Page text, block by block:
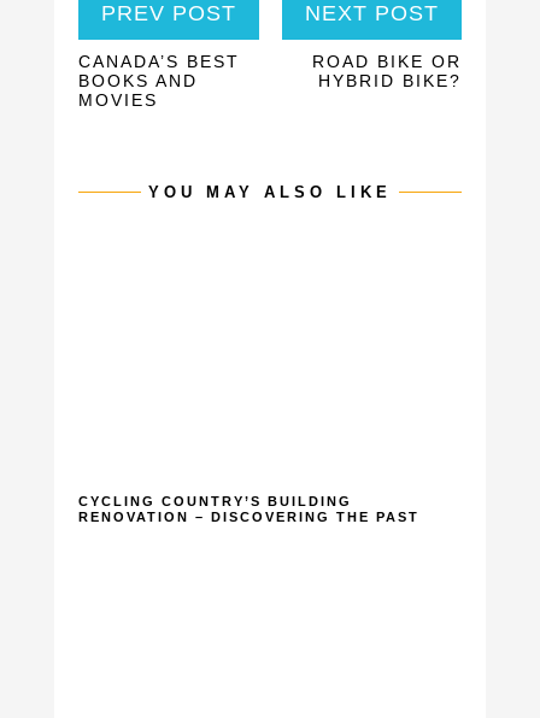
PREV POST
CANADA’S BEST
BOOKS AND
MOVIES
NEXT POST
ROAD BIKE OR
HYBRID BIKE?
YOU MAY ALSO LIKE
CYCLING COUNTRY’S BUILDING
RENOVATION – DISCOVERING THE PAST